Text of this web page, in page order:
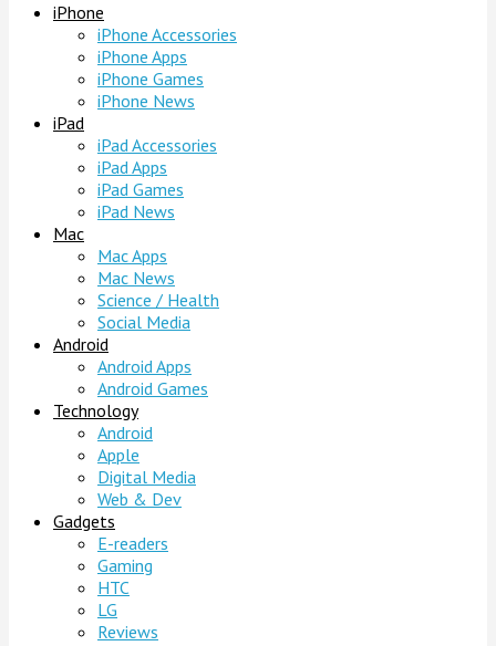
iPhone
iPhone Accessories
iPhone Apps
iPhone Games
iPhone News
iPad
iPad Accessories
iPad Apps
iPad Games
iPad News
Mac
Mac Apps
Mac News
Science / Health
Social Media
Android
Android Apps
Android Games
Technology
Android
Apple
Digital Media
Web & Dev
Gadgets
E-readers
Gaming
HTC
LG
Reviews